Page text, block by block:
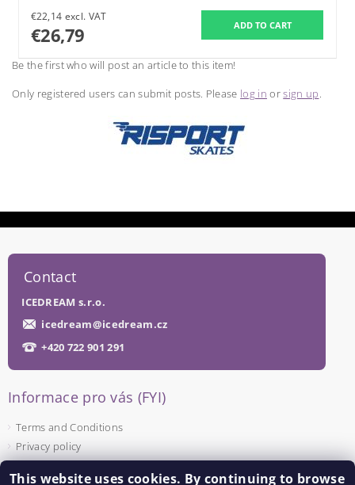
€22,14 excl. VAT
€26,79
Be the first who will post an article to this item!
Only registered users can submit posts. Please log in orsign up.
Contact
ICEDREAM s.r.o.
icedream@icedream.cz
+420 722 901 291
Informace pro vás (FYI)
Terms and Conditions
Privacy policy
This website uses cookies. By continuing to browse